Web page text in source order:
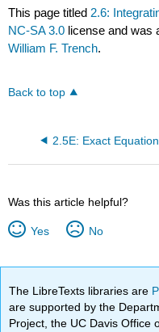
This page titled 2.6:
NC-SA 3.0 license and was
William F. Trench.
Back to top
Was this article helpful?
Yes No
The LibreTexts libraries are
are supported by the
Project, the UC Davis Office